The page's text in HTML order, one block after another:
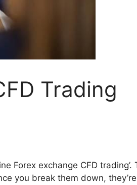
Trading
Forex exchange CFD trading’.
you break them down, they’re